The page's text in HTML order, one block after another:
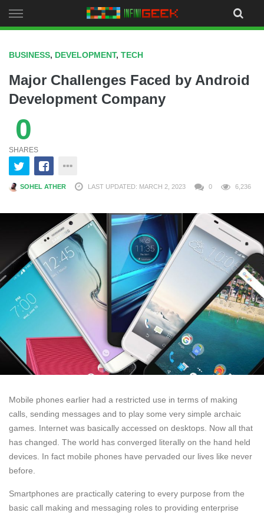
to
BUSINESS, DEVELOPMENT, TECH
Major Challenges Faced by Android
Development Company
0
SHARES
SOHEL ATHER LAST UPDATED: MARCH 2, 2023 0 6,236
Mobile phones earlier had a restricted use in terms of making
calls, sending messages and to play some very simple archaic
games. Internet was basically accessed on desktops. Now all that
has changed. The world has converged literally on the hand held
devices. In fact mobile phones have pervaded our lives like never
before.
Smartphones are practically catering to every purpose from the
basic call making and messaging roles to providing enterprise